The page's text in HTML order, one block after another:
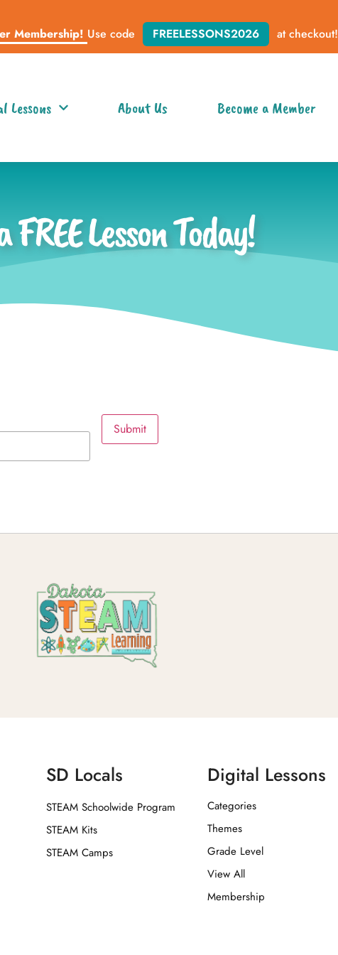
Membership! Use code FREELESSONS2026 at checkout!
Lessons About Us Become a Member
FREE Lesson Today!
Submit
SD Locals
STEAM Schoolwide Program
STEAM Kits
STEAM Camps
Digital Lessons
Categories
Themes
Grade Level
View All
Membership